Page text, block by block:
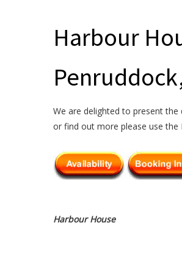
Harbour
We are delighted to present the
or find out more please use
Harbour House